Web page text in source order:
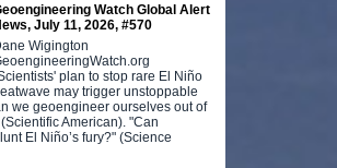
Watch Global Alert
July 11, 2026, #570
Wigington
plan to stop rare El Niño
may trigger unstoppable
we geoengineer ourselves out of
American). "Can
El Niño’s fury?" (Science